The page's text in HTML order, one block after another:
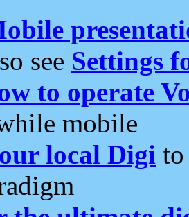
see Settings
to operate
mobile
local Digi